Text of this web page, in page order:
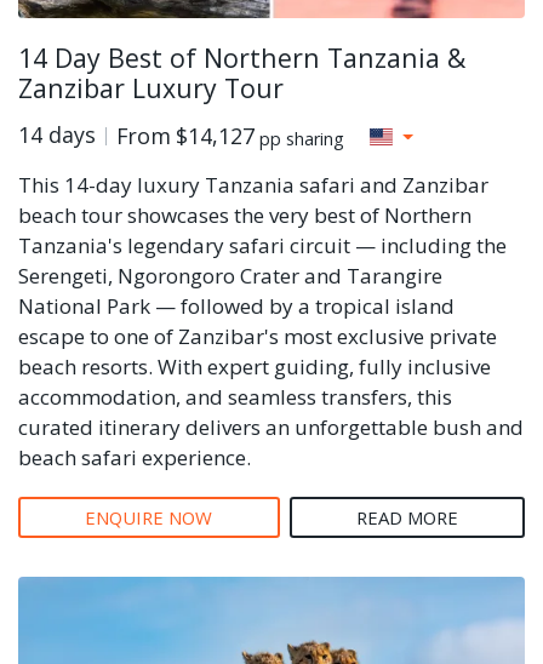
14 Day Best of Northern Tanzania &
Zanzibar Luxury Tour
14 days From $14,127 pp sharing
This 14-day luxury Tanzania safari and Zanzibar
beach tour showcases the very best of Northern
Tanzania's legendary safari circuit — including the
Serengeti, Ngorongoro Crater and Tarangire
National Park — followed by a tropical island
escape to one of Zanzibar's most exclusive private
beach resorts. With expert guiding, fully inclusive
accommodation, and seamless transfers, this
curated itinerary delivers an unforgettable bush and
beach safari experience.
ENQUIRE NOW READ MORE